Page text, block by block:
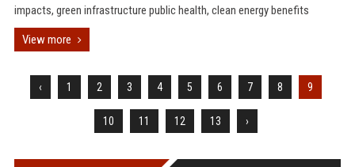
impacts, green infrastructure public health, clean energy benefits
View more
‹ 1 2 3 4 5 6 7 8 9
10 11 12 13 ›